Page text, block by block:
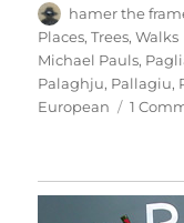
Author
hamer the
Places,Trees,Walks
Michael Pauls,
Palaghju, Pallagiu,
European
1